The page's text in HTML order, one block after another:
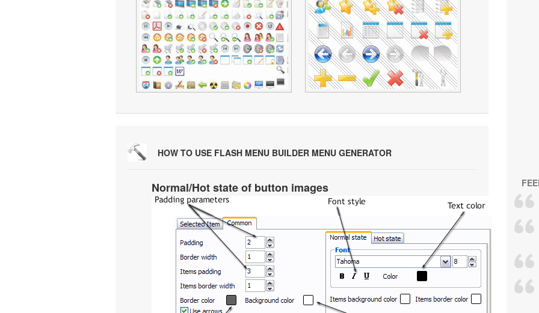
HOW TO USE FLASH MENU BUILDER MENU GENERATOR
Normal/Hot state of button images